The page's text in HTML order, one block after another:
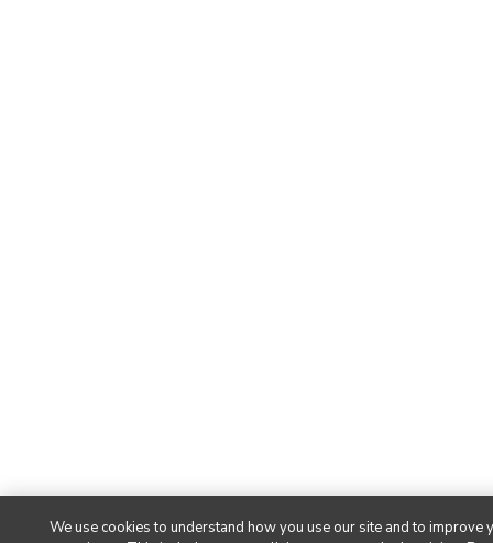
We use cookies to understand how you use our site and to improve